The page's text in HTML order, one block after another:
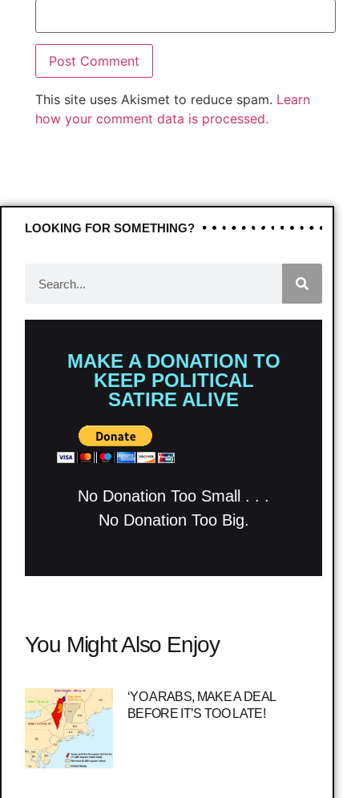
This site uses Akismet to reduce spam. Learn
how your comment data is processed.
LOOKING FOR SOMETHING?
MAKE A DONATION TO
KEEP POLITICAL
SATIRE ALIVE
No Donation Too Small . . .
No Donation Too Big.
You Might Also Enjoy
‘YO ARABS, MAKE A DEAL
BEFORE IT’S TOO LATE!